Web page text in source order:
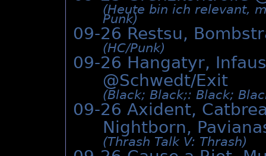
(Heute bin ich relevant,
Punk)
09-26 Restsu,
(HC/­Punk)
09-26 Hangatyr,
@Schwedt/Exit
(Black; Black;: Black;
09-26 Axident,
Nightborn,
(Thrash Talk V: Thrash)